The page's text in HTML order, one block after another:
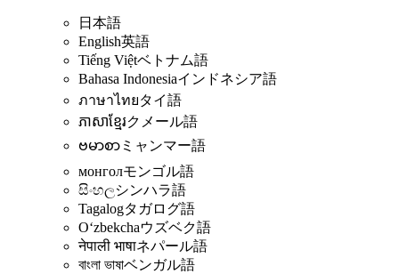
日本語
English英語
Tiếng Việtベトナム語
Bahasa Indonesiaインドネシア語
ภาษาไทยタイ語
ភាសាខ្មែរクメール語
ဗမာစာ ミャンマー語
монголモンゴル語
සිංහලシンハラ語
Tagalogタガログ語
Oʻzbekchaウズベク語
नेपाली भाषाネパール語
বাংলা ভাষাベンガル語